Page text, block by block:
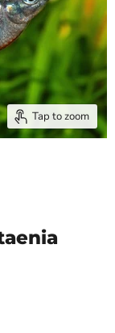
Tap to zoom